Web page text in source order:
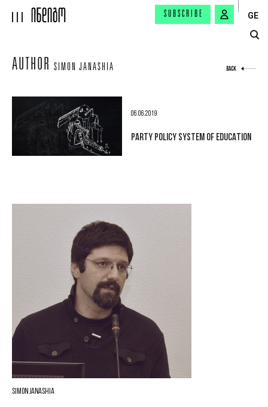
SUBSCRIBE GE
AUTHOR SIMON JANASHIA BACK
06.06.2019
PARTY POLICY SYSTEM OF EDUCATION
Simon Janashia